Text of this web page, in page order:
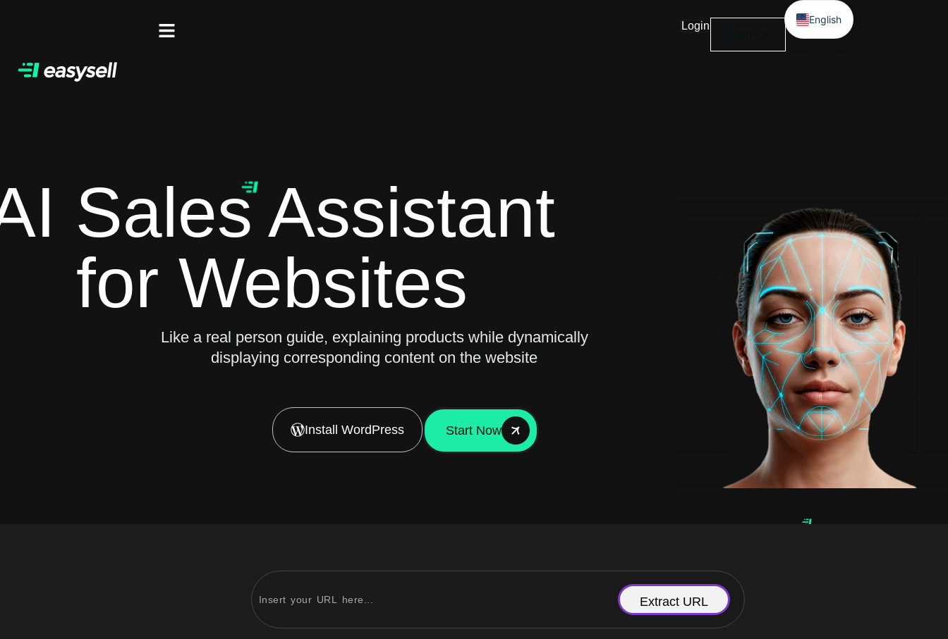
Login
Sales Assistant
for Websites
Like a real person guide, explaining products while dynamically
displaying corresponding content on the website
Start Now
Install WordPress
English